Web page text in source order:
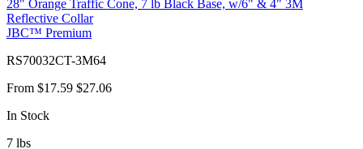
28" Orange Traffic Cone, 7 lb Black Base, w/6" & 4" 3M
Reflective Collar
JBC™ Premium
RS70032CT-3M64
From $17.59 $27.06
In Stock
7 lbs